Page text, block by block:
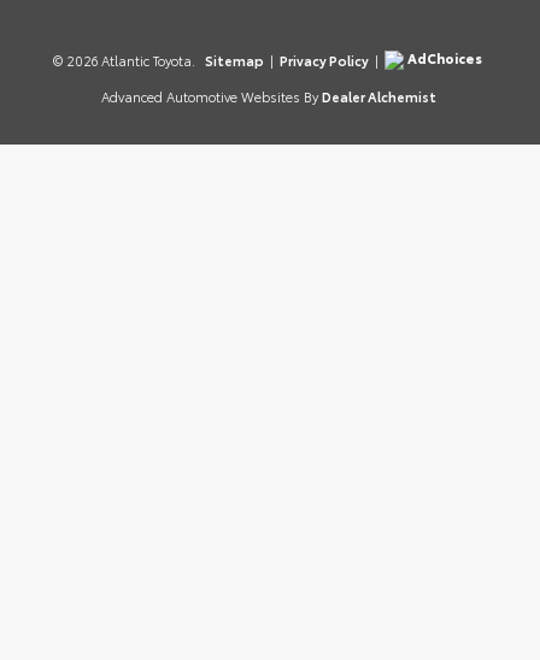
© 2026 Atlantic Toyota. Sitemap | Privacy Policy |
AdChoices
Advanced Automotive Websites By Dealer Alchemist